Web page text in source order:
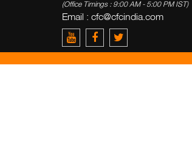
(Office Timings : 9:00 AM - 5:00 PM IST)
Email : cfc@cfcindia.com